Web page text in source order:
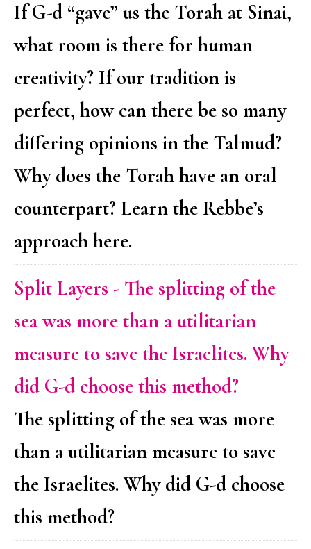
If G-d “gave” us the Torah at Sinai,
what room is there for human
creativity? If our tradition is
perfect, how can there be so many
differing opinions in the Talmud?
Why does the Torah have an oral
counterpart? Learn the Rebbe’s
approach here.
Split Layers - The splitting of the
sea was more than a utilitarian
measure to save the Israelites. Why
did G-d choose this method?
The splitting of the sea was more
than a utilitarian measure to save
the Israelites. Why did G-d choose
this method?